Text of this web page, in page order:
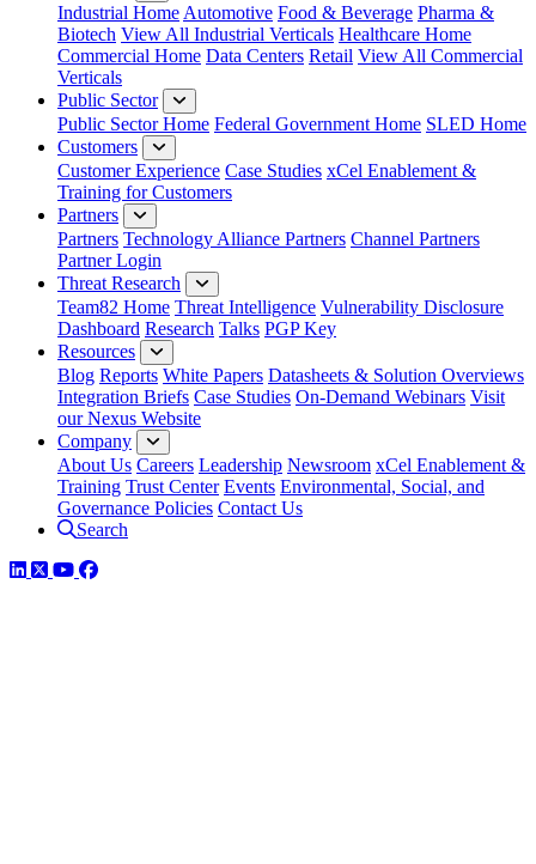
Industrial Home Automotive Food & Beverage Pharma &
Biotech View All Industrial Verticals Healthcare Home
Commercial Home Data Centers Retail View All Commercial
Verticals
Public Sector
Public Sector Home Federal Government Home SLED Home
Customers
Customer Experience Case Studies xCel Enablement &
Training for Customers
Partners
Partners Technology Alliance Partners Channel Partners
Partner Login
Threat Research
Team82 Home Threat Intelligence Vulnerability Disclosure
Dashboard Research Talks PGP Key
Resources
Blog Reports White Papers Datasheets & Solution Overviews
Integration Briefs Case Studies On-Demand Webinars Visit
our Nexus Website
Company
About Us Careers Leadership Newsroom xCel Enablement &
Training Trust Center Events Environmental, Social, and
Governance Policies Contact Us
Search
LinkedIn
TwitterYouTube
Facebook